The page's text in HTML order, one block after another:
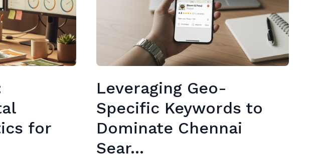
for
Leveraging Geo-
Specific Keywords to
Dominate Chennai
Sear...